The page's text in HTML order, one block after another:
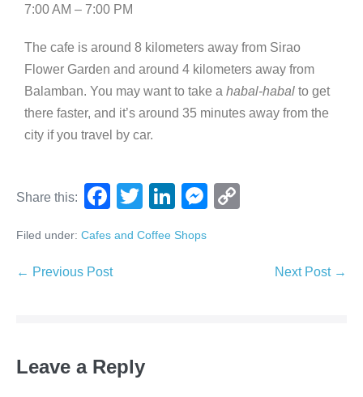
7:00 AM – 7:00 PM
The cafe is around 8 kilometers away from Sirao
Flower Garden and around 4 kilometers away from
Balamban. You may want to take a habal-habal to get
there faster, and it’s around 35 minutes away from the
city if you travel by car.
Share this:
F
c
e
k
T
tt
Li
k
M
Filed under: Cafes and Coffee Shops
← Previous Post Next Post →
Leave a Reply